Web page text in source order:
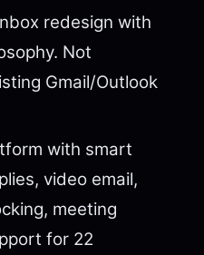
redesign with
Not
Gmail/Outlook
with smart
video email,
meeting
for 22